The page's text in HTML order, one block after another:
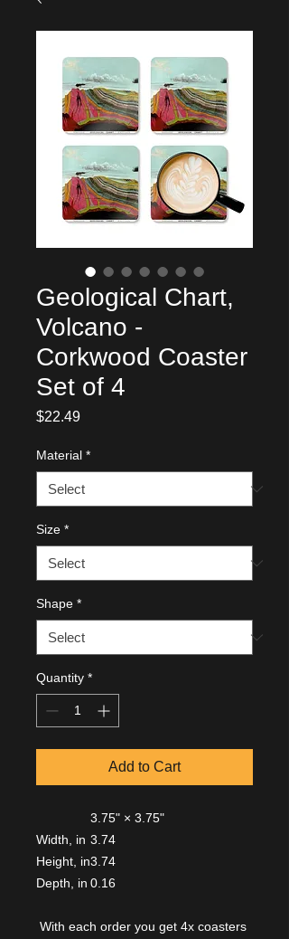
Geological Chart,
Volcano -
Corkwood Coaster
Set of 4
$22.49Price
Material *
Size *
Shape *
Quantity *
Add to Cart
3.75" × 3.75"
Width, in 3.74
Height, in3.74
Depth, in 0.16
With each order you get 4x coasters